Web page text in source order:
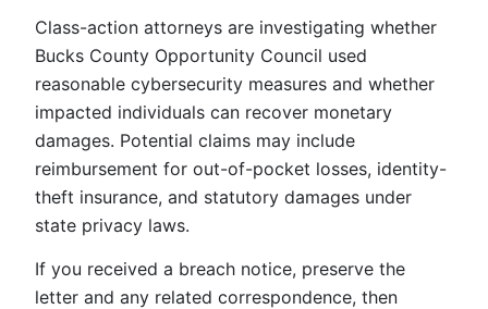
Class-action attorneys are investigating whether
Bucks County Opportunity Council used
reasonable cybersecurity measures and whether
impacted individuals can recover monetary
damages. Potential claims may include
reimbursement for out-of-pocket losses, identity-
theft insurance, and statutory damages under
state privacy laws.
If you received a breach notice, preserve the
letter and any related correspondence, then